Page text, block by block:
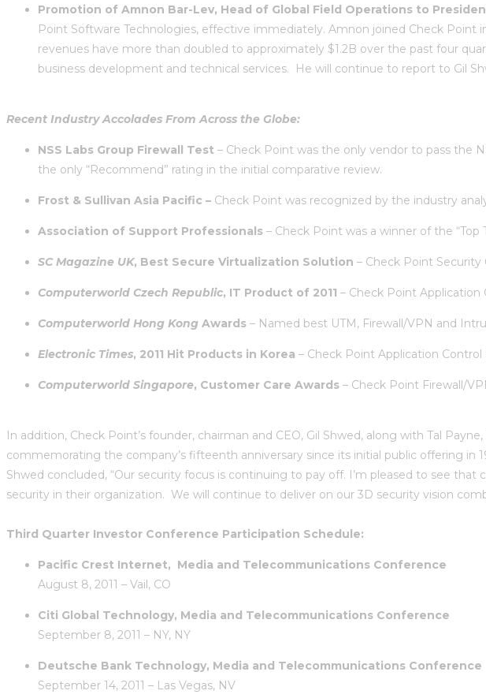
Promotion of Amnon Bar-Lev, Head of Global Field Operations to
Point Software Technologies, effective immediately. Amnon joined Check Point
revenues have more than doubled to approximately $1.2B over the past four
business development and technical services. He will continue to report to Gil
Recent Industry Accolades From Across the Globe:
NSS Labs Group Firewall Test – Check Point was the only vendor to pass the
the only “Recommend” rating in the initial comparative review.
Frost & Sullivan Asia Pacific – Check Point was recognized by the industry
Association of Support Professionals – Check Point was a winner of the
SC Magazine UK, Best Secure Virtualization Solution – Check Point Security
Computerworld Czech Republic, IT Product of 2011 – Check Point Application
Computerworld Hong Kong Awards – Named best UTM, Firewall/VPN and
Electronic Times, 2011 Hit Products in Korea – Check Point Application Control
Computerworld Singapore, Customer Care Awards – Check Point Firewall/
In addition, Check Point’s founder, chairman and CEO, Gil Shwed, along with Tal
commemorating the company’s fifteenth anniversary since its initial public offering in
Shwed concluded, “Our security focus is continuing to pay off. I’m pleased to see
security in their organization. We will continue to deliver on our 3D security vision
Third Quarter Investor Conference Participation Schedule:
Pacific Crest Internet, Media and Telecommunications Conference
August 8, 2011 – Vail, CO
Citi Global Technology, Media and Telecommunications Conference
September 8, 2011 – NY, NY
Deutsche Bank Technology, Media and Telecommunications Conference
September 14, 2011 – Las Vegas, NV